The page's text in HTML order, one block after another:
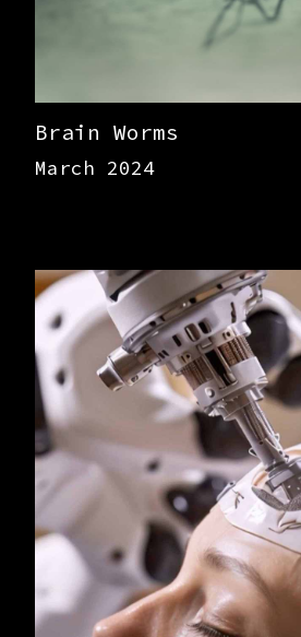
Brain Worms
March 2024